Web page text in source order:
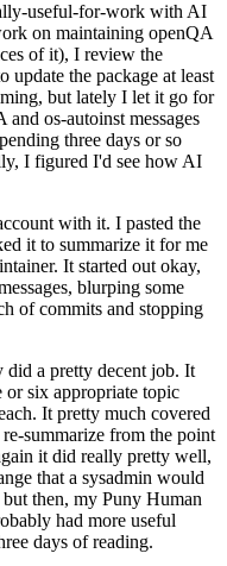
useful-for-work with AI
on maintaining openQA
of it), I review the
the package at least
but lately I let it go for
os-autoinst messages
three days or so
I figured I'd see how AI
with it. I pasted the
it to summarize it for me
It started out okay,
blurping some
of commits and stopping
did a pretty decent job. It
six appropriate topic
It pretty much covered
summarize from the point
it did really pretty well,
that a sysadmin would
then, my Puny Human
had more useful
days of reading.